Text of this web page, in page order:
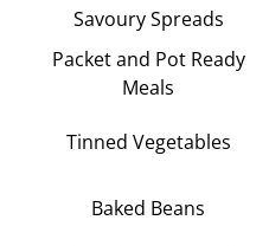
Savoury Spreads
Packet and Pot Ready
Meals
Tinned Vegetables
Baked Beans